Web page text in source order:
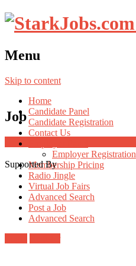
Menu
Skip to content
Home
Candidate Panel
Candidate Registration
Contact Us
Employer Registration
Membership Pricing
Radio Jingle
Virtual Job Fairs
Advanced Search
Post a Job
Advanced Search
Job
Supported By